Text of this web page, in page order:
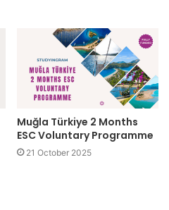
Muğla Türkiye 2 Months
ESC Voluntary Programme
21 October 2025